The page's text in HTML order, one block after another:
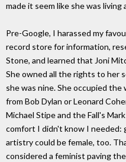
made it seem like she was living
Pre-Google, I harassed my
record store for information,
Stone, and learned that Joni
She owned all the rights to her
she was nine. She occupied
from Bob Dylan or Leonard
Michael Stipe and the Fall's
comfort I didn't know I needed:
artistry could be female, too.
considered a feminist paving